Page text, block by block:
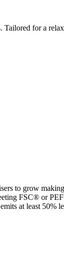
for a
to grow
FSC® or
at least 50%